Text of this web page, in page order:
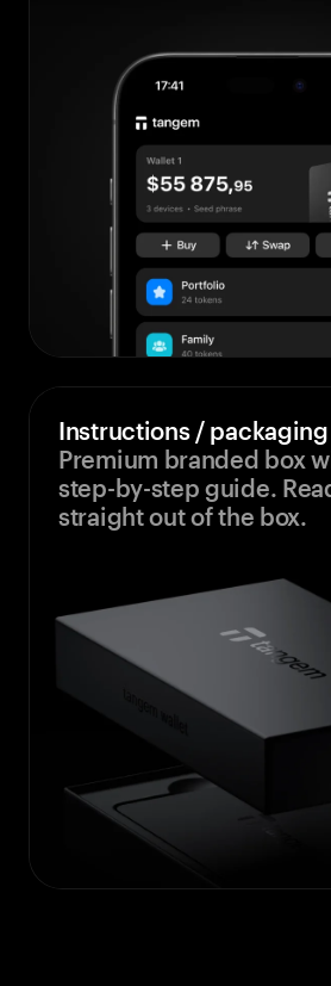
Instructions / packaging
Premium branded box
step-by-step guide.
straight out of the box.